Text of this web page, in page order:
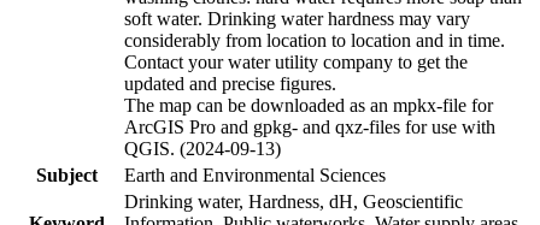
soft water. Drinking water hardness may vary
considerably from location to location and in time.
Contact your water utility company to get the
updated and precise figures.
The map can be downloaded as an mpkx-file for
ArcGIS Pro and gpkg- and qxz-files for use with
QGIS. (2024-09-13)
Subject
Earth and Environmental Sciences
Drinking water, Hardness, dH, Geoscientific